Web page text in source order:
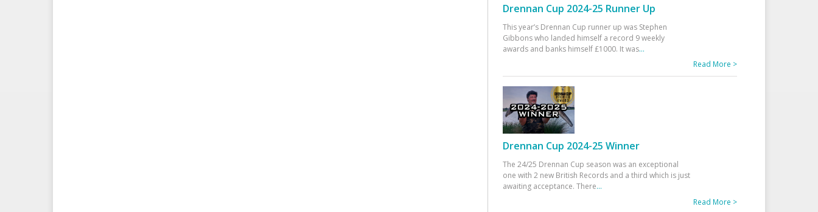
Drennan Cup 2024-25 Runner Up
This year’s Drennan Cup runner up was Stephen
Gibbons who landed himself a record 9 weekly
awards and banks himself £1000. It was...
Read More >
Drennan Cup 2024-25 Winner
The 24/25 Drennan Cup season was an exceptional
one with 2 new British Records and a third which is just
awaiting acceptance. There...
Read More >